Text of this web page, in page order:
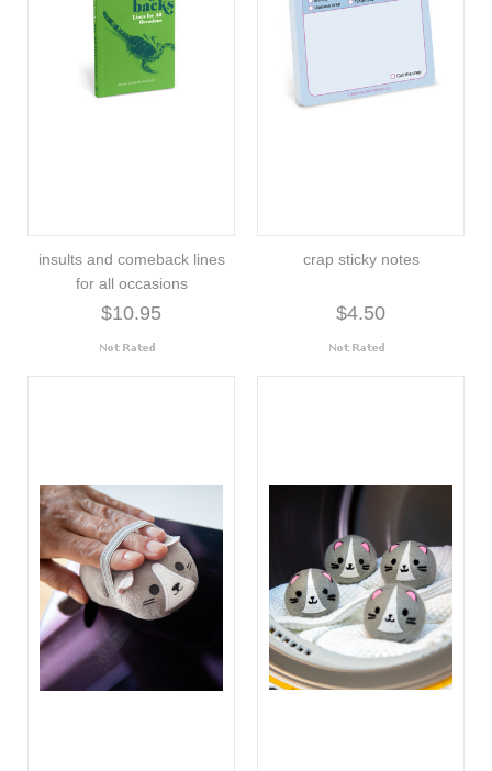
insults and comeback lines
for all occasions
$10.95
crap sticky notes
$4.50